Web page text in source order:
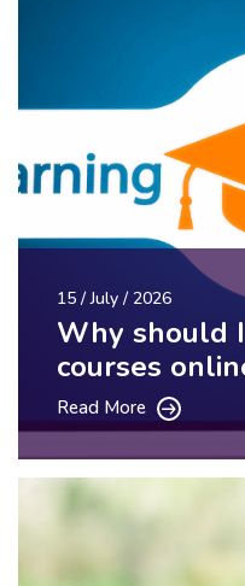
15 / July / 2026
Why should
courses
Read More